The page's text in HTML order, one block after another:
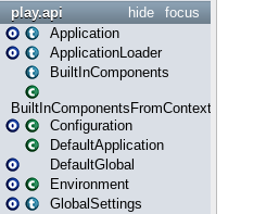
focus
hide
play.api
Application
ApplicationLoader
BuiltInComponents
BuiltInComponentsFromContext
Configuration
DefaultApplication
DefaultGlobal
Environment
GlobalSettings